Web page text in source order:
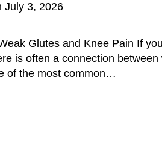
July 3, 2026
Glutes and Knee Pain If
is often a connection
of the most common…